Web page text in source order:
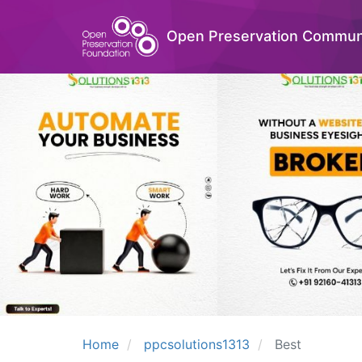
Open Preservation
Home ppcsolutions1313 Best